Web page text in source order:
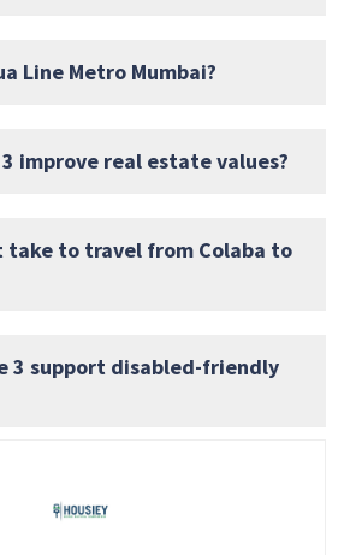
Line Metro Mumbai?
improve real estate values?
take to travel from Colaba to
3 support disabled-friendly